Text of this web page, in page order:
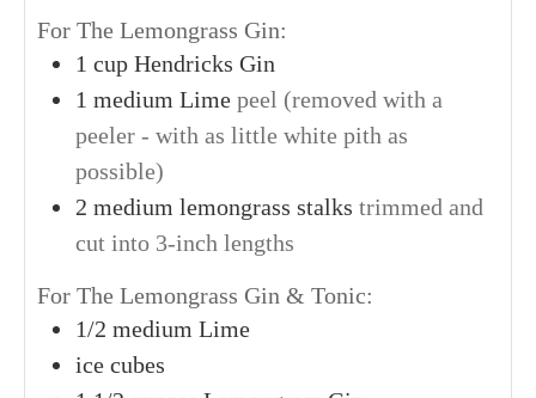
For The Lemongrass Gin:
1 cup Hendricks Gin
1 medium Lime peel (removed with a
peeler - with as little white pith as
possible)
2 medium lemongrass stalks trimmed and
cut into 3-inch lengths
For The Lemongrass Gin & Tonic:
1/2 medium Lime
ice cubes